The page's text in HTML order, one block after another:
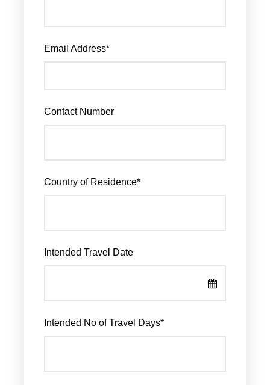
Email Address*
Contact Number
Country of Residence*
Intended Travel Date
Intended No of Travel Days*